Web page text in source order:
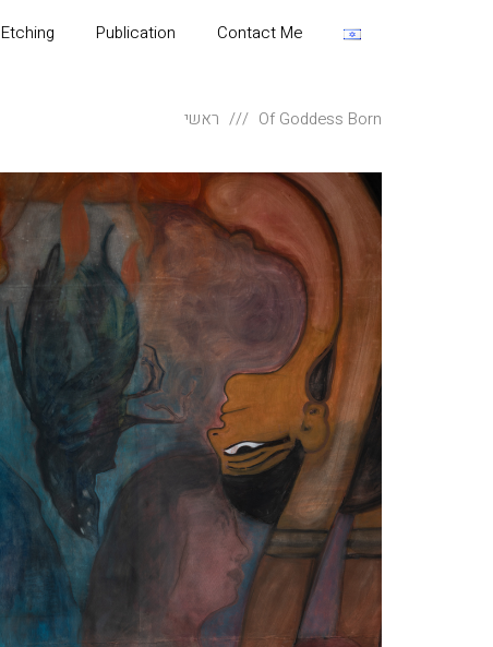
Etching Publication Contact Me
ראשי Of Goddess Born